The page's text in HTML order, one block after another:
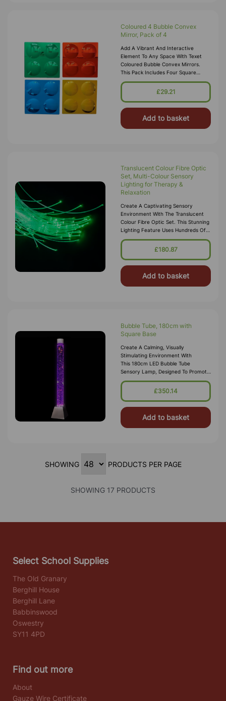
Coloured 4 Bubble Convex
Mirror, Pack of 4
Add A Vibrant And Interactive
Element To Any Space With Texet
Coloured Bubble Convex Mirrors.
This Pack Includes Four Square
Panels, Each Featuring Four Bubble-
Shaped Convex Mirrors In Bright
£29.21
Add to basket
Translucent Colour Fibre Optic
Set, Multi-Colour Sensory
Lighting for Therapy &
Relaxation
Create A Captivating Sensory
Environment With The Translucent
Colour Fibre Optic Set. This Stunning
Lighting Feature Uses Hundreds Of
Flexible Fibre Optic Strands That
Glow In Changing Colours, Offeri
£180.87
Add to basket
Bubble Tube, 180cm with
Square Base
Create A Calming, Visually
Stimulating Environment With
This 180cm LED Bubble Tube
Sensory Lamp, Designed To Promote
Relaxation, Focus And Sensory
Engagement. Perfect For Sensory
£350.14
Add to basket
SHOWING PRODUCTS PER PAGE
SHOWING 17 PRODUCTS
Select School Supplies
The Old Granary
Berghill House
Berghill Lane
Babbinswood
Oswestry
SY11 4PD
Find out more
About
Gauze Wire Certificate